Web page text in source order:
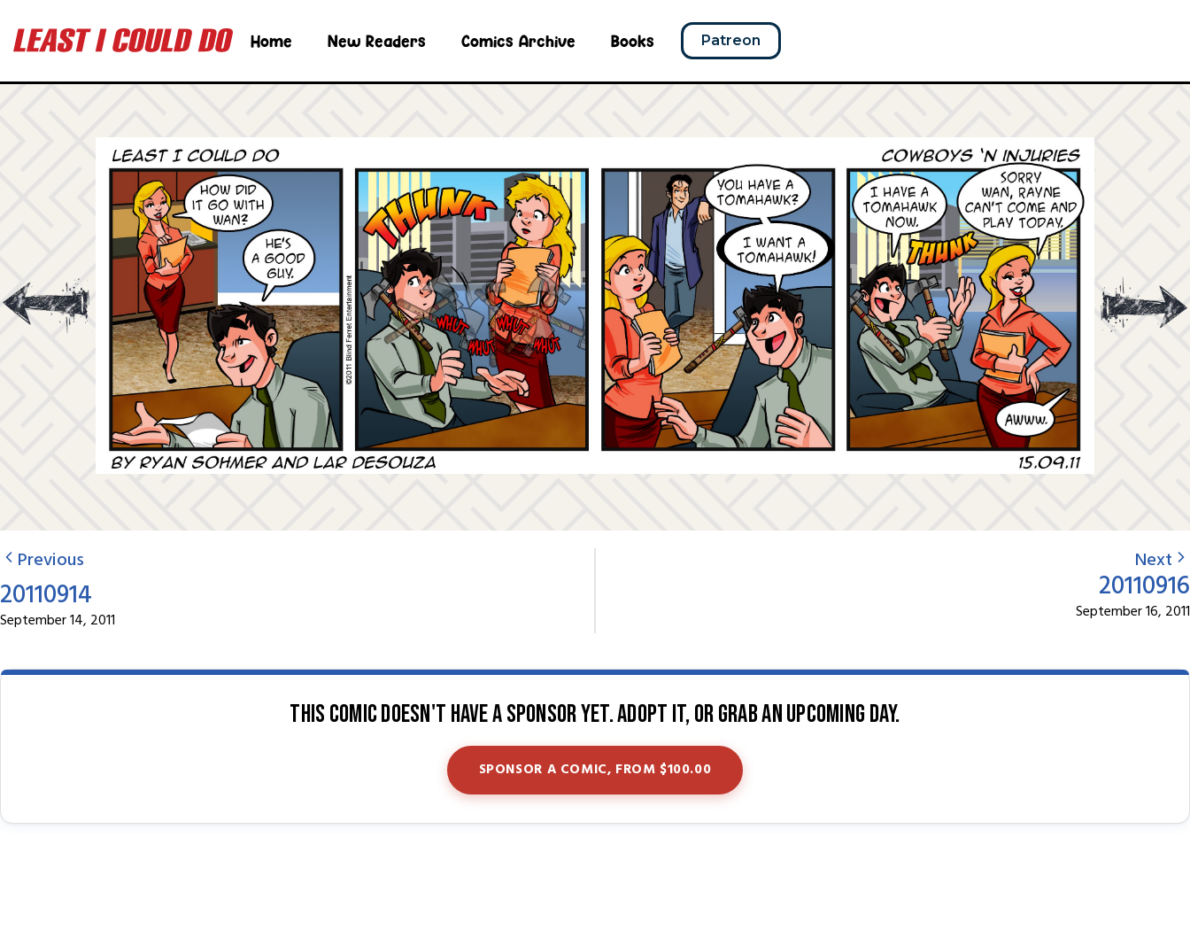
Home New Readers Comics Archive Books Patreon
Previous
20110914
September 14, 2011
Next
20110916
September 16, 2011
This comic doesn't have a sponsor yet. Adopt it, or grab an upcoming day.
SPONSOR A COMIC, FROM $100.00